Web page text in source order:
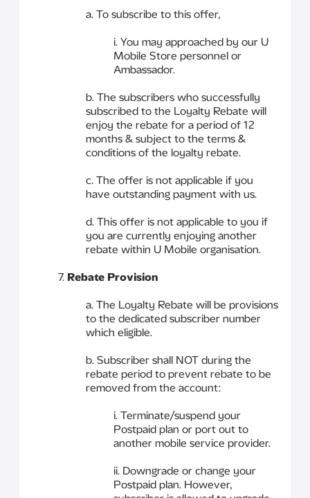
a. To subscribe to this offer,
i. You may approached by our U
Mobile Store personnel or
Ambassador.
b. The subscribers who successfully
subscribed to the Loyalty Rebate will
enjoy the rebate for a period of 12
months & subject to the terms &
conditions of the loyalty rebate.
c. The offer is not applicable if you
have outstanding payment with us.
d. This offer is not applicable to you if
you are currently enjoying another
rebate within U Mobile organisation.
7. Rebate Provision
a. The Loyalty Rebate will be provisions
to the dedicated subscriber number
which eligible.
b. Subscriber shall NOT during the
rebate period to prevent rebate to be
removed from the account:
i. Terminate/suspend your
Postpaid plan or port out to
another mobile service provider.
ii. Downgrade or change your
Postpaid plan. However,